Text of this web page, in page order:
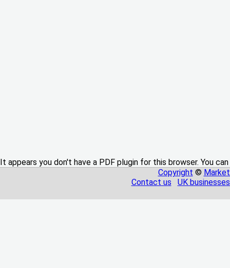
It appears you don't have a PDF plugin for this browser. You
Copyright ©
Contact us
UK